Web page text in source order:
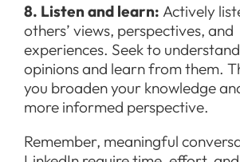
8. Listen and learn: Actively
others’ views, perspectives, and
experiences. Seek to
opinions and learn from them.
you broaden your knowledge
more informed perspective.
Remember, meaningful